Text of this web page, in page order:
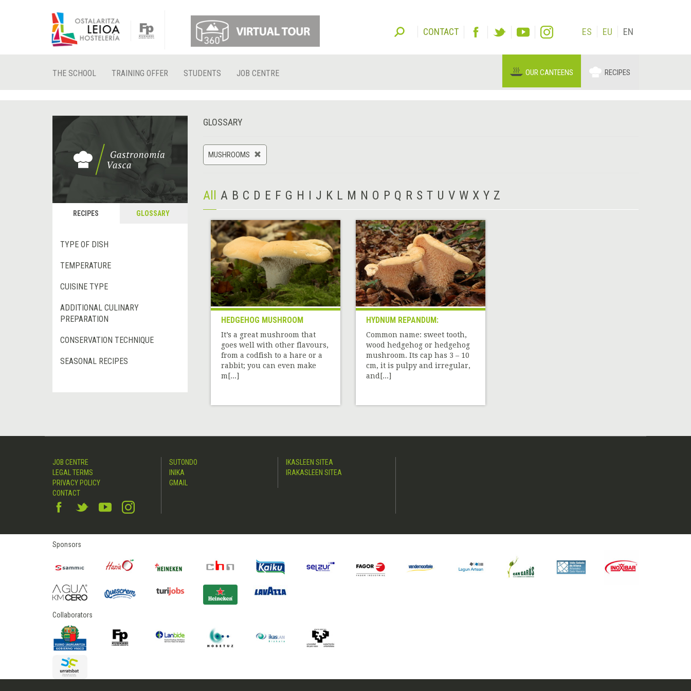
CONTACT ES EU EN
THE SCHOOL TRAINING OFFER STUDENTS JOB CENTRE OUR CANTEENS RECIPES
RECIPES GLOSSARY
TYPE OF DISH
TEMPERATURE
CUISINE TYPE
ADDITIONAL CULINARY
PREPARATION
CONSERVATION TECHNIQUE
SEASONAL RECIPES
GLOSSARY
MUSHROOMS
All A B C D E F G H I J K L M N O P Q R S T U V W X Y Z
HEDGEHOG MUSHROOM
It’s a great mushroom that
goes well with other flavours,
from a codfish to a hare or a
rabbit; you can even make
m[...]
HYDNUM REPANDUM:
Common name: sweet tooth,
wood hedgehog or hedgehog
mushroom. Its cap has 3 – 10
cm, it is pulpy and irregular,
and[...]
JOB CENTRE
LEGAL TERMS
PRIVACY POLICY
CONTACT
SUTONDO
INIKA
GMAIL
IKASLEEN SITEA
IRAKASLEEN SITEA
Sponsors
Collaborators